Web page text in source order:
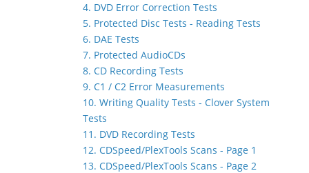
4. DVD Error Correction Tests
5. Protected Disc Tests - Reading Tests
6. DAE Tests
7. Protected AudioCDs
8. CD Recording Tests
9. C1 / C2 Error Measurements
10. Writing Quality Tests - Clover System
Tests
11. DVD Recording Tests
12. CDSpeed/PlexTools Scans - Page 1
13. CDSpeed/PlexTools Scans - Page 2